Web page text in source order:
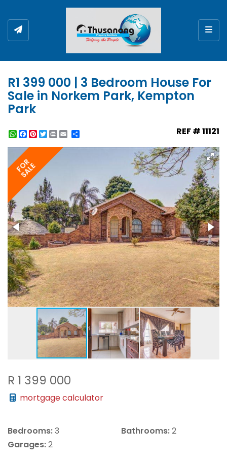
R1 399 000 | 3 Bedroom House For
Sale in Norkem Park, Kempton
Park
WhatsApp
Facebook
Pinterest
Twitter
Print REF # 11121
FOR
SALE
R 1 399 000
mortgage calculator
Bedrooms:3 Bathrooms:2
Garages:2